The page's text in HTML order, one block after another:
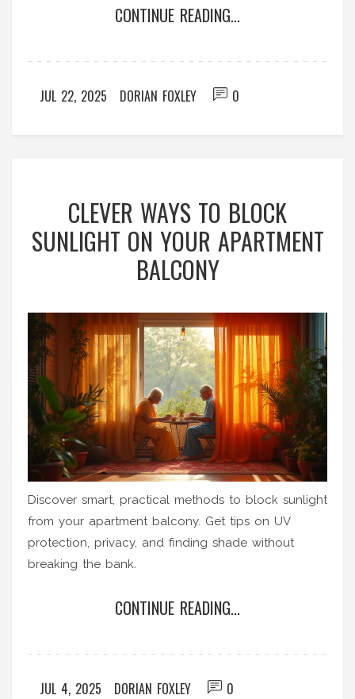
CONTINUE READING...
JUL 22, 2025 DORIAN FOXLEY 0
CLEVER WAYS TO BLOCK
SUNLIGHT ON YOUR APARTMENT
BALCONY
Discover smart, practical methods to block sunlight
from your apartment balcony. Get tips on UV
protection, privacy, and finding shade without
breaking the bank.
CONTINUE READING...
JUL 4, 2025 DORIAN FOXLEY 0